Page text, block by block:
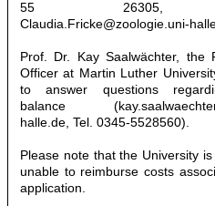
55 26305,
Claudia.Fricke@zoologie.uni-
Prof. Dr. Kay Saalwächter, the
Officer at Martin Luther
to answer questions
balance (
halle.de, Tel. 0345-5528560).
Please note that the University
unable to reimburse costs
application.